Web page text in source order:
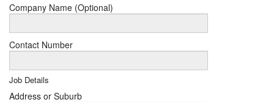
Company Name (Optional)
Contact Number
Job Details
Address or Suburb